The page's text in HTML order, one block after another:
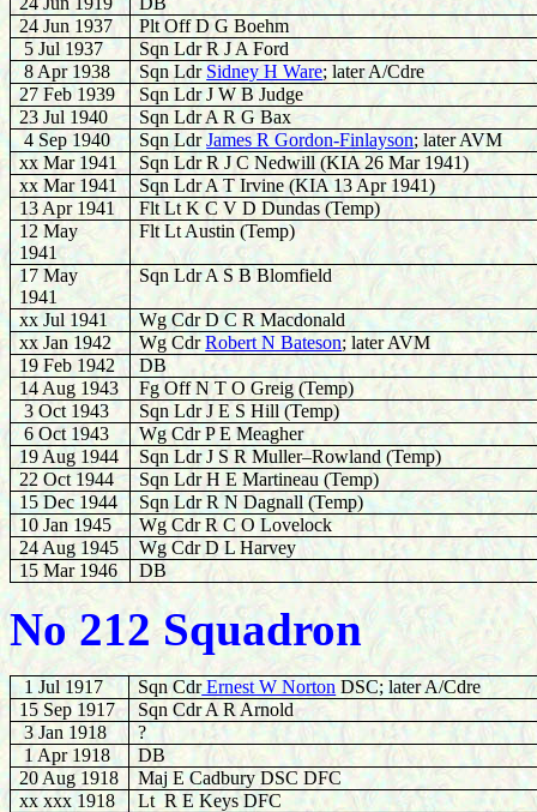
24 Jun 1937
Plt Off D G Boehm
5 Jul 1937
Sqn Ldr R J A Ford
8 Apr 1938
Sqn Ldr Sidney H Ware; later A/Cdre
27 Feb 1939
Sqn Ldr J W B Judge
23 Jul 1940
Sqn Ldr A R G Bax
4 Sep 1940
Sqn LdrJames R Gordon-Finlayson; later AVM
xx Mar 1941
Sqn Ldr R J C Nedwill (KIA 26 Mar 1941)
xx Mar 1941
Sqn Ldr A T Irvine (KIA 13 Apr 1941)
13 Apr 1941
Flt Lt K C V D Dundas (Temp)
12 May
1941
Flt Lt Austin (Temp)
17 May
1941
Sqn Ldr A S B Blomfield
xx Jul 1941
Wg Cdr D C R Macdonald
xx Jan 1942
Wg CdrRobert N Bateson; later AVM
19 Feb 1942
DB
14 Aug 1943
Fg Off N T O Greig (Temp)
3 Oct 1943
Sqn Ldr J E S Hill (Temp)
6 Oct 1943
Wg Cdr P E Meagher
19 Aug 1944
Sqn Ldr J S R Muller–Rowland (Temp)
22 Oct 1944
Sqn Ldr H E Martineau (Temp)
15 Dec 1944
Sqn Ldr R N Dagnall (Temp)
10 Jan 1945
Wg Cdr R C O Lovelock
24 Aug 1945
Wg Cdr D L Harvey
15 Mar 1946
DB
No 212 Squadron
1 Jul 1917 Sqn CdrErnest W NortonDSC; later A/Cdre
15 Sep 1917
Sqn Cdr A R Arnold
3 Jan 1918
?
1 Apr 1918
DB
20 Aug 1918
Maj E Cadbury DSC DFC
xx xxx 1918
Lt R E Keys DFC